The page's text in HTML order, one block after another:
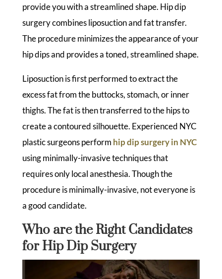
provide you with a streamlined shape. Hip dip
surgery combines liposuction and fat transfer.
The procedure minimizes the appearance of your
hip dips and provides a toned, streamlined shape.
Liposuction is first performed to extract the
excess fat from the buttocks, stomach, or inner
thighs. The fat is then transferred to the hips to
create a contoured silhouette. Experienced NYC
plastic surgeons perform hip dip surgery in NYC
using minimally-invasive techniques that
requires only local anesthesia. Though the
procedure is minimally-invasive, not everyone is
a good candidate.
Who are the Right Candidates
for Hip Dip Surgery